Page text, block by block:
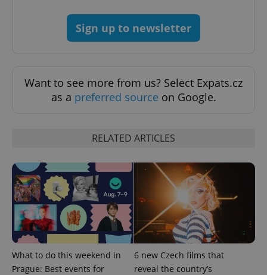
Sign up to newsletter
Want to see more from us? Select Expats.cz
as a preferred source on Google.
RELATED ARTICLES
What to do this weekend in
Prague: Best events for
6 new Czech films that
reveal the country’s
PHPSESSID
PHP.net
.expats.cz 6